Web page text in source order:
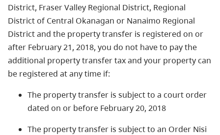
District, Fraser Valley Regional District, Regional
District of Central Okanagan or Nanaimo Regional
District and the property transfer is registered on or
after February 21, 2018, you do not have to pay the
additional property transfer tax and your property can
be registered at any time if:
The property transfer is subject to a court order
dated on or before February 20, 2018
The property transfer is subject to an Order Nisi